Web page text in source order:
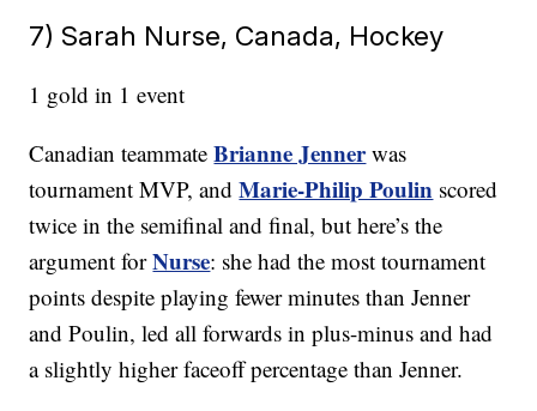
7) Sarah Nurse, Canada, Hockey
1 gold in 1 event
Canadian teammateBrianne Jennerwas
tournament MVP, andMarie-Philip Poulin scored
twice in the semifinal and final, but here’s the
argument forNurse: she had the most tournament
points despite playing fewer minutes than Jenner
and Poulin, led all forwards in plus-minus and had
a slightly higher faceoff percentage than Jenner.